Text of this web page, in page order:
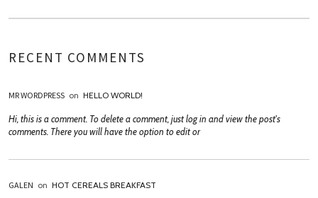
RECENT COMMENTS
MR WORDPRESS on HELLO WORLD!
Hi, this is a comment. To delete a comment, just log in and view the post's
comments. There you will have the option to edit or
GALEN on HOT CEREALS BREAKFAST